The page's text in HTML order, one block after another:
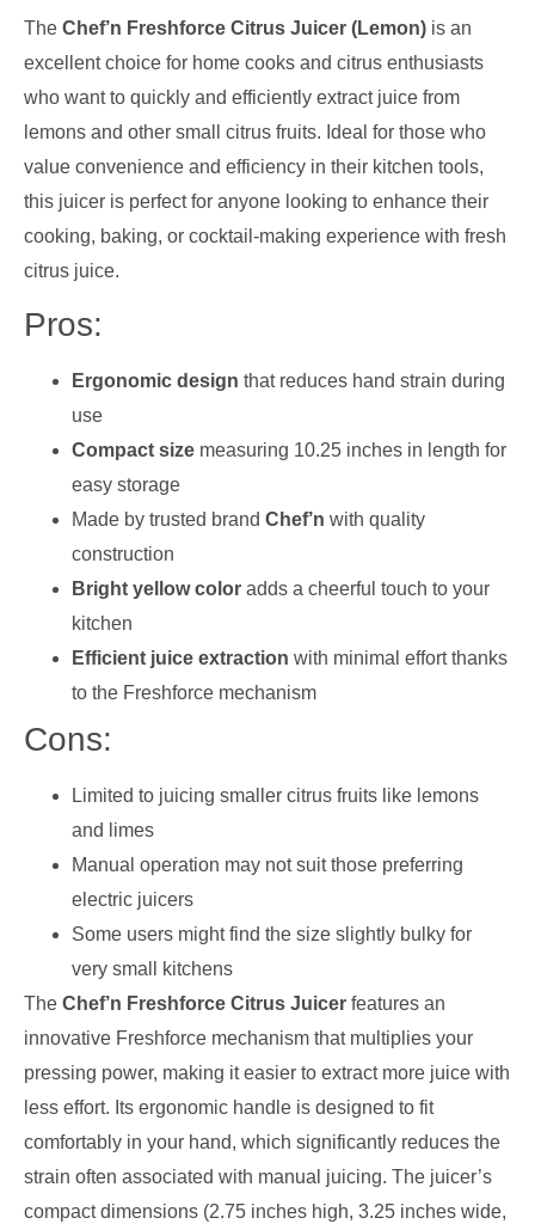
The Chef’n Freshforce Citrus Juicer (Lemon) is an
excellent choice for home cooks and citrus enthusiasts
who want to quickly and efficiently extract juice from
lemons and other small citrus fruits. Ideal for those who
value convenience and efficiency in their kitchen tools,
this juicer is perfect for anyone looking to enhance their
cooking, baking, or cocktail-making experience with fresh
citrus juice.
Pros:
Ergonomic design that reduces hand strain during
use
Compact size measuring 10.25 inches in length for
easy storage
Made by trusted brand Chef’n with quality
construction
Bright yellow color adds a cheerful touch to your
kitchen
Efficient juice extraction with minimal effort thanks
to the Freshforce mechanism
Cons:
Limited to juicing smaller citrus fruits like lemons
and limes
Manual operation may not suit those preferring
electric juicers
Some users might find the size slightly bulky for
very small kitchens
The Chef’n Freshforce Citrus Juicer features an
innovative Freshforce mechanism that multiplies your
pressing power, making it easier to extract more juice with
less effort. Its ergonomic handle is designed to fit
comfortably in your hand, which significantly reduces the
strain often associated with manual juicing. The juicer’s
compact dimensions (2.75 inches high, 3.25 inches wide,